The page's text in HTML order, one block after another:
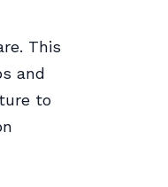
This
and
to